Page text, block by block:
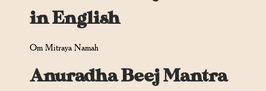
in English
Om Mitraya Namah
Anuradha Beej Mantra